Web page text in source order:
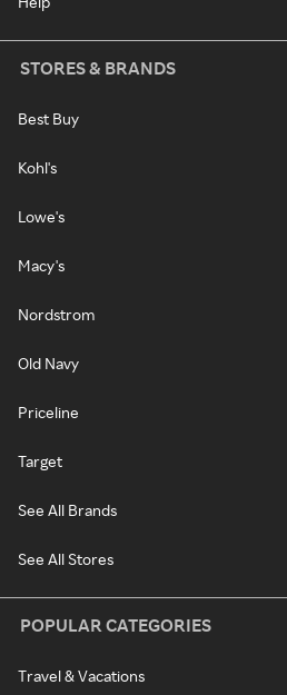
STORES & BRANDS
Best Buy
Kohl's
Lowe's
Macy's
Nordstrom
Old Navy
Priceline
Target
See All Brands
See All Stores
POPULAR CATEGORIES
Travel & Vacations